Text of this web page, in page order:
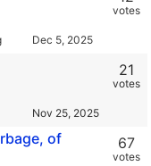
votes
21
votes
of
67
votes